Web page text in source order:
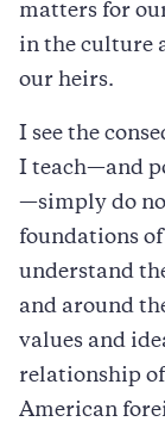
matters for
in the culture
our heirs.
I see the
I teach—and
—simply do
foundations
understand
and around
values and
relationship
American